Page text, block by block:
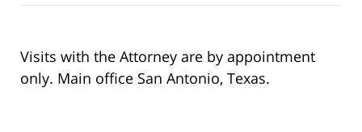
Visits with the Attorney are by appointment
only. Main office San Antonio, Texas.